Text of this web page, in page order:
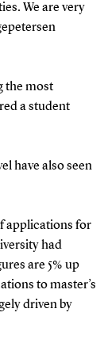
We are very
the most
a student
have also seen
applications for
had
are 5% up
to master’s
driven by